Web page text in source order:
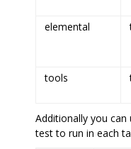
elemental
tools
Additionally you
test to run in each